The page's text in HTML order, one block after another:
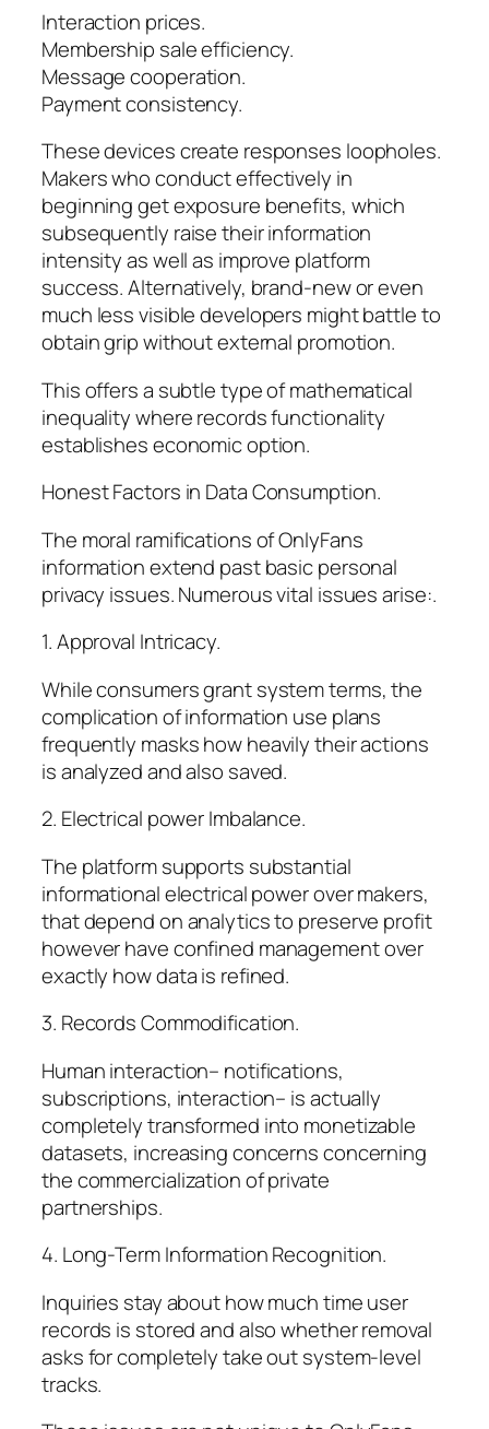
Interaction prices.
Membership sale efficiency.
Message cooperation.
Payment consistency.
These devices create responses loopholes.
Makers who conduct effectively in
beginning get exposure benefits, which
subsequently raise their information
intensity as well as improve platform
success. Alternatively, brand-new or even
much less visible developers might battle to
obtain grip without external promotion.
This offers a subtle type of mathematical
inequality where records functionality
establishes economic option.
Honest Factors in Data Consumption.
The moral ramifications of OnlyFans
information extend past basic personal
privacy issues. Numerous vital issues arise:.
1. Approval Intricacy.
While consumers grant system terms, the
complication of information use plans
frequently masks how heavily their actions
is analyzed and also saved.
2. Electrical power Imbalance.
The platform supports substantial
informational electrical power over makers,
that depend on analytics to preserve profit
however have confined management over
exactly how data is refined.
3. Records Commodification.
Human interaction– notifications,
subscriptions, interaction– is actually
completely transformed into monetizable
datasets, increasing concerns concerning
the commercialization of private
partnerships.
4. Long-Term Information Recognition.
Inquiries stay about how much time user
records is stored and also whether removal
asks for completely take out system-level
tracks.